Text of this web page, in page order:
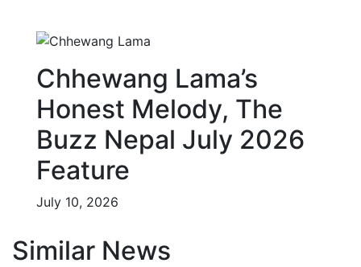
Chhewang Lama’s
Honest Melody, The
Buzz Nepal July 2026
Feature
July 10, 2026
Similar News